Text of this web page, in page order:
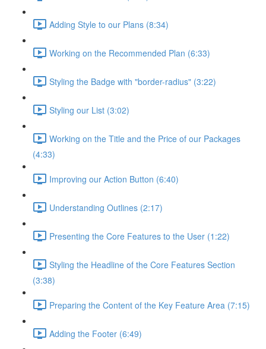
Adding Style to our Plans (8:34)
Working on the Recommended Plan (6:33)
Styling the Badge with "border-radius" (3:22)
Styling our List (3:02)
Working on the Title and the Price of our Packages
(4:33)
Improving our Action Button (6:40)
Understanding Outlines (2:17)
Presenting the Core Features to the User (1:22)
Styling the Headline of the Core Features Section
(3:38)
Preparing the Content of the Key Feature Area (7:15)
Adding the Footer (6:49)